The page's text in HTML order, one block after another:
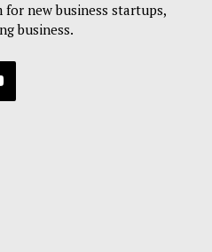
new business startups,
business.